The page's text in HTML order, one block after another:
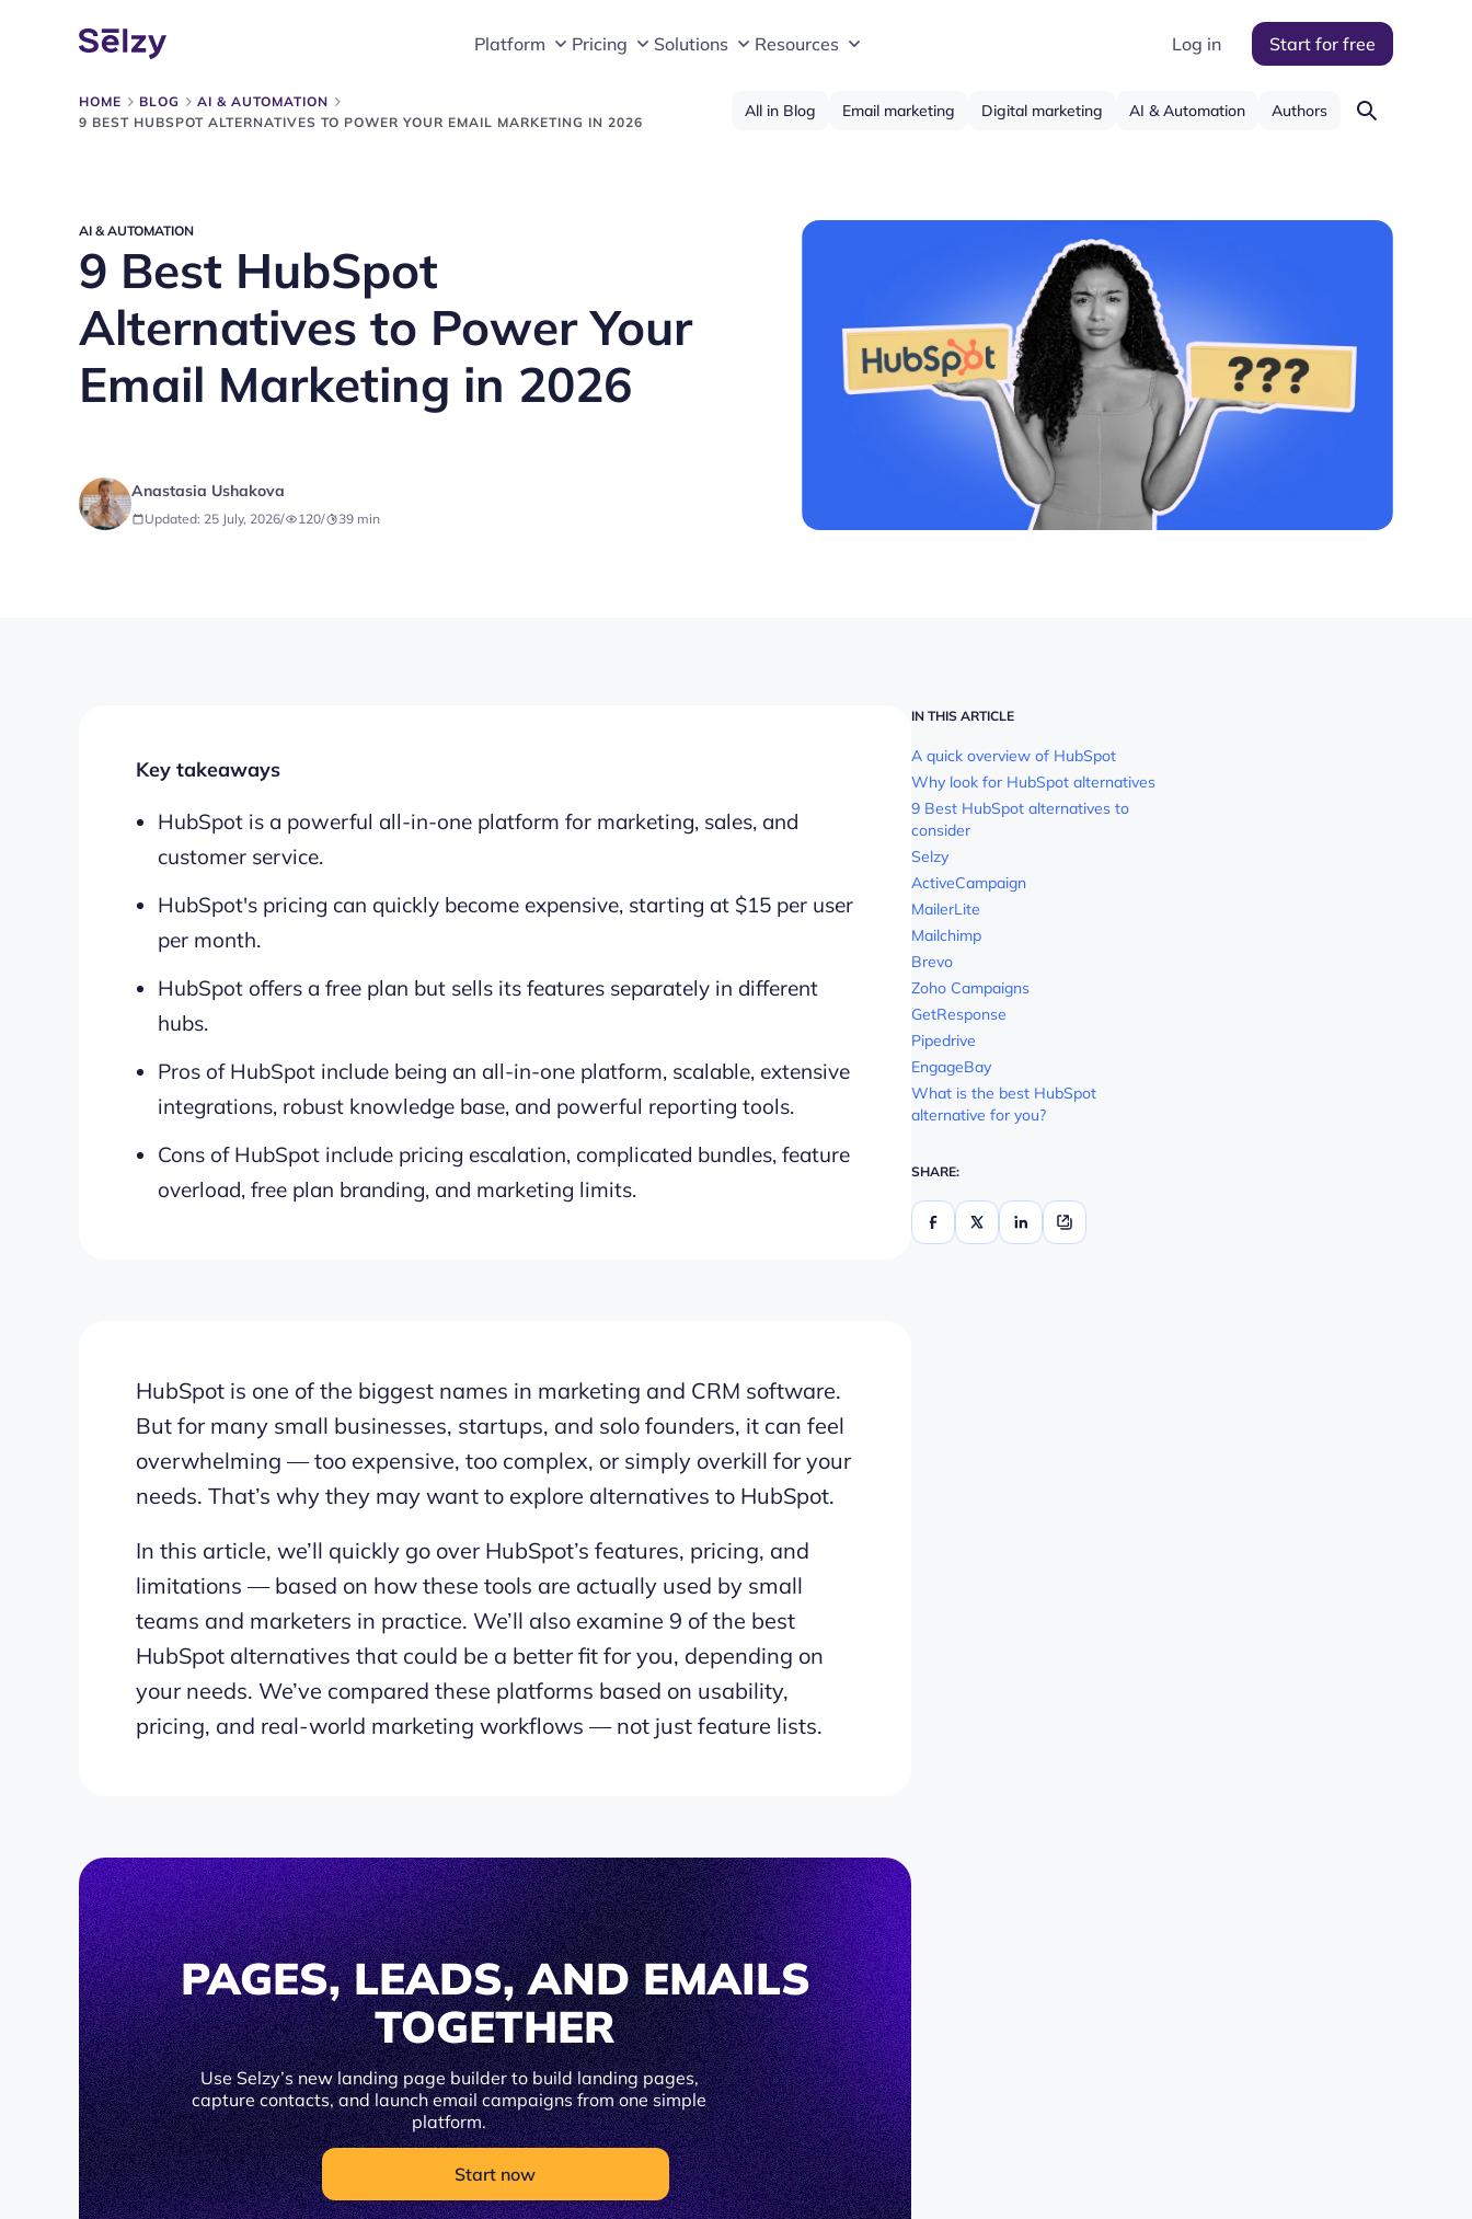
Platform Pricing Solutions Resources Log in Start for free
HOME BLOG
AI & AUTOMATION
9 BEST HUBSPOT ALTERNATIVES TO POWER YOUR EMAIL MARKETING IN 2026
All in Blog Email marketing Digital marketing AI & Automation Authors
AI & AUTOMATION
9 Best HubSpot
Alternatives to Power Your
Email Marketing in 2026
Anastasia Ushakova
Updated: 25 July, 2026/ 120/ 39 min
Key takeaways
HubSpot is a powerful all-in-one platform for marketing, sales, and
customer service.
HubSpot's pricing can quickly become expensive, starting at $15 per user
per month.
HubSpot offers a free plan but sells its features separately in different
hubs.
Pros of HubSpot include being an all-in-one platform, scalable, extensive
integrations, robust knowledge base, and powerful reporting tools.
Cons of HubSpot include pricing escalation, complicated bundles, feature
overload, free plan branding, and marketing limits.
HubSpot is one of the biggest names in marketing and CRM software.
But for many small businesses, startups, and solo founders, it can feel
overwhelming — too expensive, too complex, or simply overkill for your
needs. That’s why they may want to explore alternatives to HubSpot.
In this article, we’ll quickly go over HubSpot’s features, pricing, and
limitations — based on how these tools are actually used by small
teams and marketers in practice. We’ll also examine 9 of the best
HubSpot alternatives that could be a better fit for you, depending on
your needs. We’ve compared these platforms based on usability,
pricing, and real-world marketing workflows — not just feature lists.
PAGES, LEADS, AND EMAILS
TOGETHER
Use Selzy’s new landing page builder to build landing pages,
capture contacts, and launch email campaigns from one simple
platform.
Start now
IN THIS ARTICLE
A quick overview of HubSpot
Why look for HubSpot alternatives
9 Best HubSpot alternatives to
consider
Selzy
ActiveCampaign
MailerLite
Mailchimp
Brevo
Zoho Campaigns
GetResponse
Pipedrive
EngageBay
What is the best HubSpot
alternative for you?
SHARE: